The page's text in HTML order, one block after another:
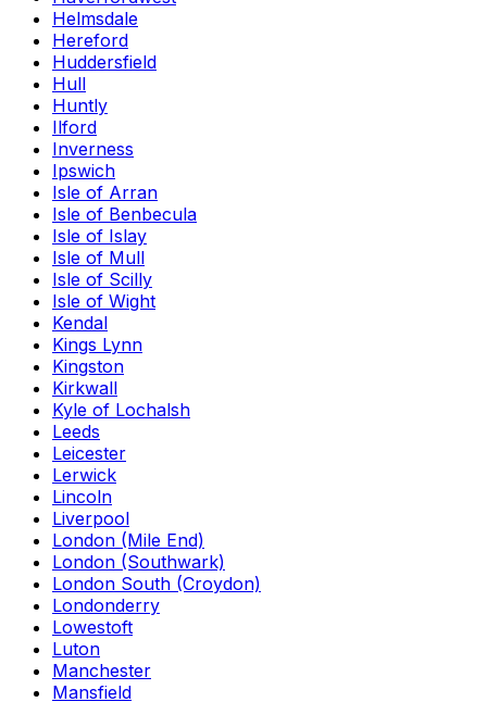
Helmsdale
Hereford
Huddersfield
Hull
Huntly
Ilford
Inverness
Ipswich
Isle of Arran
Isle of Benbecula
Isle of Islay
Isle of Mull
Isle of Scilly
Isle of Wight
Kendal
Kings Lynn
Kingston
Kirkwall
Kyle of Lochalsh
Leeds
Leicester
Lerwick
Lincoln
Liverpool
London (Mile End)
London (Southwark)
London South (Croydon)
Londonderry
Lowestoft
Luton
Manchester
Mansfield